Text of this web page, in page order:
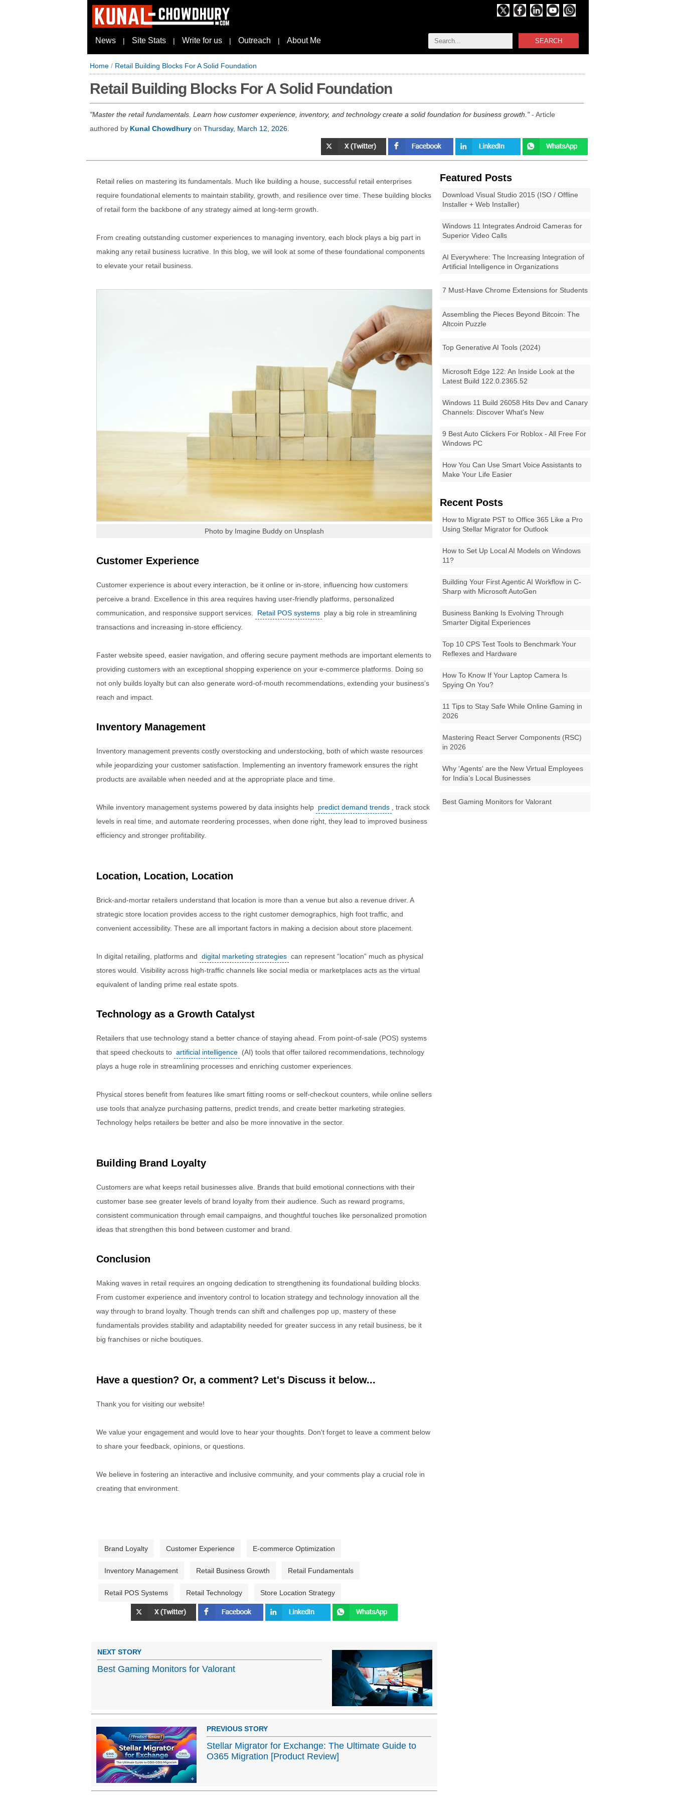
SEARCH
News | Site Stats | Write for us | Outreach | About Me
Home / Retail Building Blocks For A Solid Foundation
Retail Building Blocks For A Solid Foundation
Master the retail fundamentals. Learn how customer experience, inventory, and technology create a solid foundation for business growth.
- Article
authored by Kunal Chowdhury on Thursday, March 12, 2026
Featured Posts
Download Visual Studio 2015 (ISO / Offline
Installer + Web Installer)
Windows 11 Integrates Android Cameras for
Superior Video Calls
AI Everywhere: The Increasing Integration of
Artificial Intelligence in Organizations
7 Must-Have Chrome Extensions for Students
Assembling the Pieces Beyond Bitcoin: The
Altcoin Puzzle
Top Generative AI Tools (2024)
Microsoft Edge 122: An Inside Look at the
Latest Build 122.0.2365.52
Windows 11 Build 26058 Hits Dev and Canary
Channels: Discover What's New
9 Best Auto Clickers For Roblox - All Free For
Windows PC
How You Can Use Smart Voice Assistants to
Make Your Life Easier
Recent Posts
How to Migrate PST to Office 365 Like a Pro
Using Stellar Migrator for Outlook
How to Set Up Local AI Models on Windows
11?
Building Your First Agentic AI Workflow in C-
Sharp with Microsoft AutoGen
Business Banking Is Evolving Through
Smarter Digital Experiences
Top 10 CPS Test Tools to Benchmark Your
Reflexes and Hardware
How To Know If Your Laptop Camera Is
Spying On You?
11 Tips to Stay Safe While Online Gaming in
2026
Mastering React Server Components (RSC)
in 2026
Why 'Agents' are the New Virtual Employees
for India’s Local Businesses
Best Gaming Monitors for Valorant
Retail relies on mastering its fundamentals. Much like building a house, successful retail enterprises
require foundational elements to maintain stability, growth, and resilience over time. These building blocks
of retail form the backbone of any strategy aimed at long-term growth.
From creating outstanding customer experiences to managing inventory, each block plays a big part in
making any retail business lucrative. In this blog, we will look at some of these foundational components
to elevate your retail business.
Photo by Imagine Buddy on Unsplash
Customer Experience
Customer experience is about every interaction, be it online or in-store, influencing how customers
perceive a brand. Excellence in this area requires having user-friendly platforms, personalized
communication, and responsive support services.
Retail POS systems play a big role in streamlining
transactions and increasing in-store efficiency.
Faster website speed, easier navigation, and offering secure payment methods are important elements to
providing customers with an exceptional shopping experience on your e-commerce platforms. Doing so
not only builds loyalty but can also generate word-of-mouth recommendations, extending your business’s
reach and impact.
Inventory Management
Inventory management prevents costly overstocking and understocking, both of which waste resources
while jeopardizing your customer satisfaction. Implementing an inventory framework ensures the right
products are available when needed and at the appropriate place and time.
While inventory management systems powered by data insights help predict demand trends
, track stock
levels in real time, and automate reordering processes, when done right, they lead to improved business
efficiency and stronger profitability.
Location, Location, Location
Brick-and-mortar retailers understand that location is more than a venue but also a revenue driver. A
strategic store location provides access to the right customer demographics, high foot traffic, and
convenient accessibility. These are all important factors in making a decision about store placement.
In digital retailing, platforms and digital marketing strategies can represent “location” much as physical
stores would. Visibility across high-traffic channels like social media or marketplaces acts as the virtual
equivalent of landing prime real estate spots.
Technology as a Growth Catalyst
Retailers that use technology stand a better chance of staying ahead. From point-of-sale (POS) systems
that speed checkouts to artificial intelligence (AI) tools that offer tailored recommendations, technology
plays a huge role in streamlining processes and enriching customer experiences.
Physical stores benefit from features like smart fitting rooms or self-checkout counters, while online sellers
use tools that analyze purchasing patterns, predict trends, and create better marketing strategies.
Technology helps retailers be better and also be more innovative in the sector.
Building Brand Loyalty
Customers are what keeps retail businesses alive. Brands that build emotional connections with their
customer base see greater levels of brand loyalty from their audience. Such as reward programs,
consistent communication through email campaigns, and thoughtful touches like personalized promotion
ideas that strengthen this bond between customer and brand.
Conclusion
Making waves in retail requires an ongoing dedication to strengthening its foundational building blocks.
From customer experience and inventory control to location strategy and technology innovation all the
way through to brand loyalty. Though trends can shift and challenges pop up, mastery of these
fundamentals provides stability and adaptability needed for greater success in any retail business, be it
big franchises or niche boutiques.
Have a question? Or, a comment? Let's Discuss it below...
Thank you for visiting our website!
We value your engagement and would love to hear your thoughts. Don't forget to leave a comment below
to share your feedback, opinions, or questions.
We believe in fostering an interactive and inclusive community, and your comments play a crucial role in
creating that environment.
Brand Loyalty Customer Experience E-commerce Optimization
Inventory Management Retail Business Growth Retail Fundamentals
Retail POS Systems Retail Technology Store Location Strategy
NEXT STORY
Best Gaming Monitors for Valorant
PREVIOUS STORY
Stellar Migrator for Exchange: The Ultimate Guide to
O365 Migration [Product Review]